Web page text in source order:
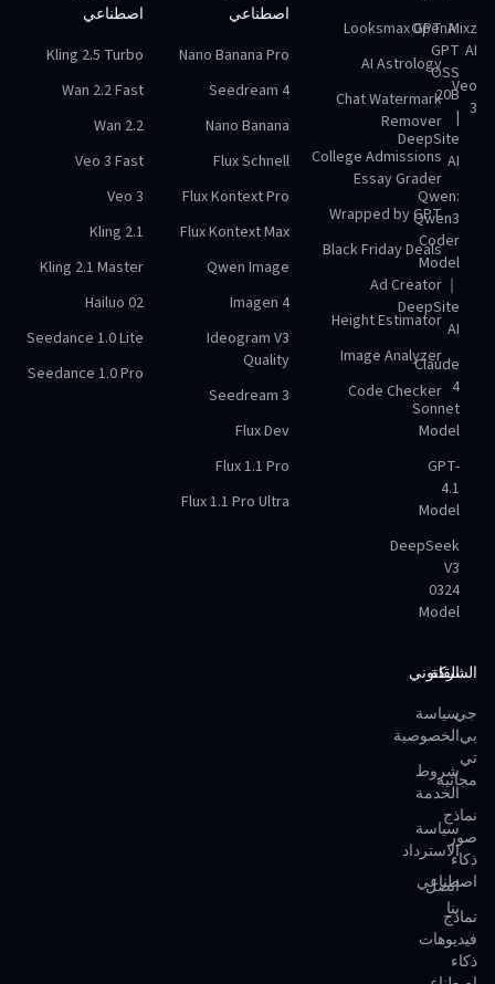
Mixz
AI
Veo
3
OpenAI
GPT
OSS
20B
|
DeepSite
AI
Qwen:
Qwen3
Coder
Model
｜
DeepSite
AI
Claude
4
Sonnet
Model
GPT-
4.1
Model
DeepSeek
V3
0324
Model
Looksmax GPT
AI Astrology
Chat Watermark
Remover
College Admissions
Essay Grader
Wrapped by GPT
Black Friday Deals
Ad Creator
Height Estimator
Image Analyzer
Code Checker
اصطناعي
Nano Banana Pro
Seedream 4
Nano Banana
Flux Schnell
Flux Kontext Pro
Flux Kontext Max
Qwen Image
Imagen 4
Ideogram V3
Quality
Seedream 3
Flux Dev
Flux 1.1 Pro
Flux 1.1 Pro Ultra
اصطناعي
Kling 2.5 Turbo
Wan 2.2 Fast
Wan 2.2
Veo 3 Fast
Veo 3
Kling 2.1
Kling 2.1 Master
Hailuo 02
Seedance 1.0 Lite
Seedance 1.0 Pro
الشركة
جي
بي
تي
مجانية
نماذج
صور
ذكاء
اصطناعي
نماذج
فيديوهات
ذكاء
القانوني
سياسة
الخصوصية
شروط
الخدمة
سياسة
الاسترداد
اتصل
بنا